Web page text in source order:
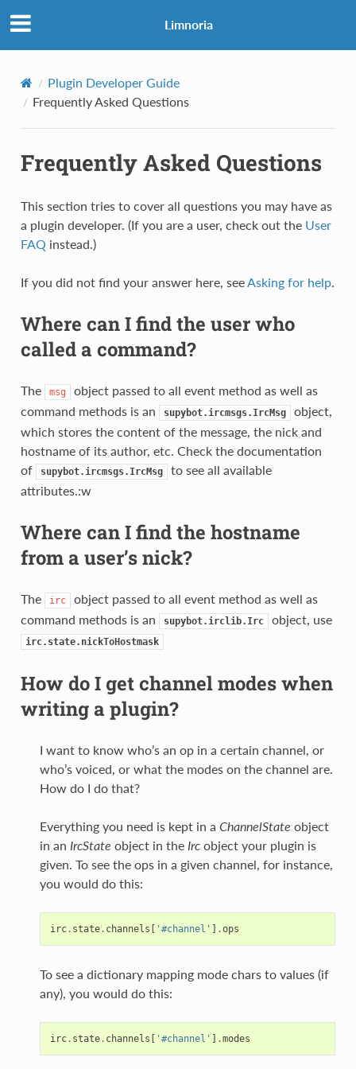
Limnoria
Plugin Developer Guide
Frequently Asked Questions
Frequently Asked Questions
This section tries to cover all questions you may have as
a plugin developer. (If you are a user, check out the User
FAQ instead.)
If you did not find your answer here, seeAsking for help.
Where can I find the user who
called a command?
The msg
object passed to all event method as well as
command methods is an
supybot.ircmsgs.IrcMsg
object,
which stores the content of the message, the nick and
hostname of its author, etc. Check the documentation
of
supybot.ircmsgs.IrcMsg
to see all available
attributes.:w
Where can I find the hostname
from a user’s nick?
The irc
object passed to all event method as well as
command methods is an
supybot.irclib.Irc object, use
irc.state.nickToHostmask
How do I get channel modes when
writing a plugin?
I want to know who’s an op in a certain channel, or
who’s voiced, or what the modes on the channel are.
How do I do that?
Everything you need is kept in a ChannelState object
in an IrcState object in the Ircobject your plugin is
given. To see the ops in a given channel, for instance,
you would do this:
irc. state. channels [ '#channel' ] .ops
To see a dictionary mapping mode chars to values (if
any), you would do this:
irc. state. channels [ '#channel' ] .modes